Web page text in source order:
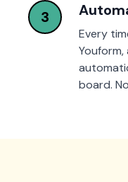
3
Every
board.